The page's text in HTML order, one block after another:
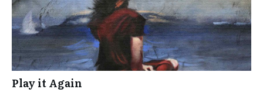
Play it Again